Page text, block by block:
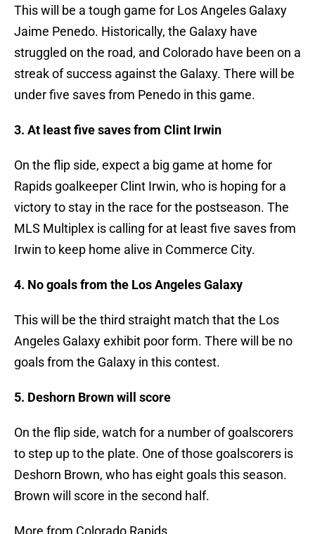
This will be a tough game for Los Angeles Galaxy
Jaime Penedo. Historically, the Galaxy have
struggled on the road, and Colorado have been on a
streak of success against the Galaxy. There will be
under five saves from Penedo in this game.
3. At least five saves from Clint Irwin
On the flip side, expect a big game at home for
Rapids goalkeeper Clint Irwin, who is hoping for a
victory to stay in the race for the postseason. The
MLS Multiplex is calling for at least five saves from
Irwin to keep home alive in Commerce City.
4. No goals from the Los Angeles Galaxy
This will be the third straight match that the Los
Angeles Galaxy exhibit poor form. There will be no
goals from the Galaxy in this contest.
5. Deshorn Brown will score
On the flip side, watch for a number of goalscorers
to step up to the plate. One of those goalscorers is
Deshorn Brown, who has eight goals this season.
Brown will score in the second half.
More from Colorado Rapids